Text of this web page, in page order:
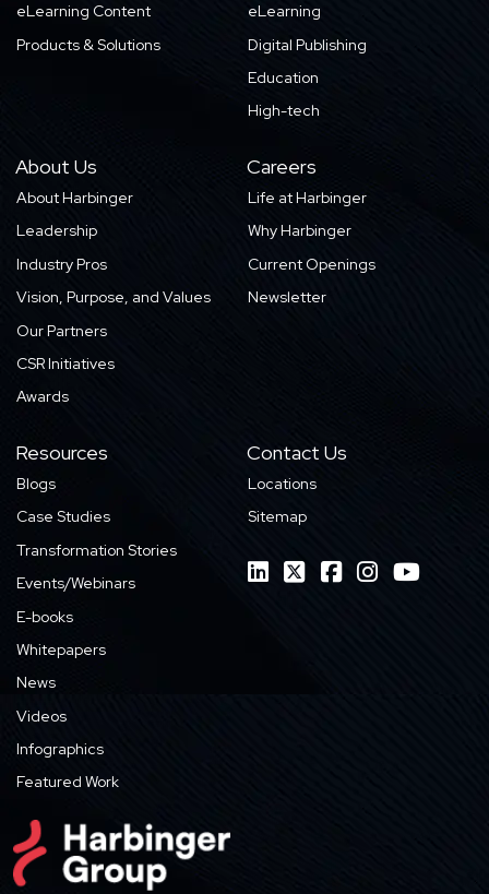
eLearning Content
Products & Solutions
eLearning
Digital Publishing
Education
High-tech
About Us
About Harbinger
Leadership
Industry Pros
Vision, Purpose, and Values
Our Partners
CSR Initiatives
Awards
Careers
Life at Harbinger
Why Harbinger
Current Openings
Newsletter
Resources
Blogs
Case Studies
Transformation Stories
Events/Webinars
E-books
Whitepapers
News
Videos
Infographics
Featured Work
Contact Us
Locations
Sitemap